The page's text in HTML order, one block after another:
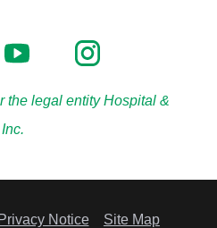
the legal entity Hospital &
Notice Site Map